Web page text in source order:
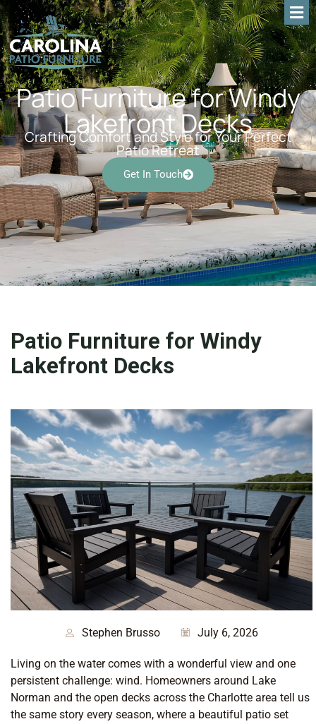
Patio Furniture for Windy
Lakefront Decks
Crafting Comfort and Style for Your Perfect
Patio Retreat
Get In Touch
Patio Furniture for Windy
Lakefront Decks
Stephen Brusso July 6, 2026
Living on the water comes with a wonderful view and one
persistent challenge: wind. Homeowners around Lake
Norman and the open decks across the Charlotte area tell us
the same story every season, where a beautiful patio set